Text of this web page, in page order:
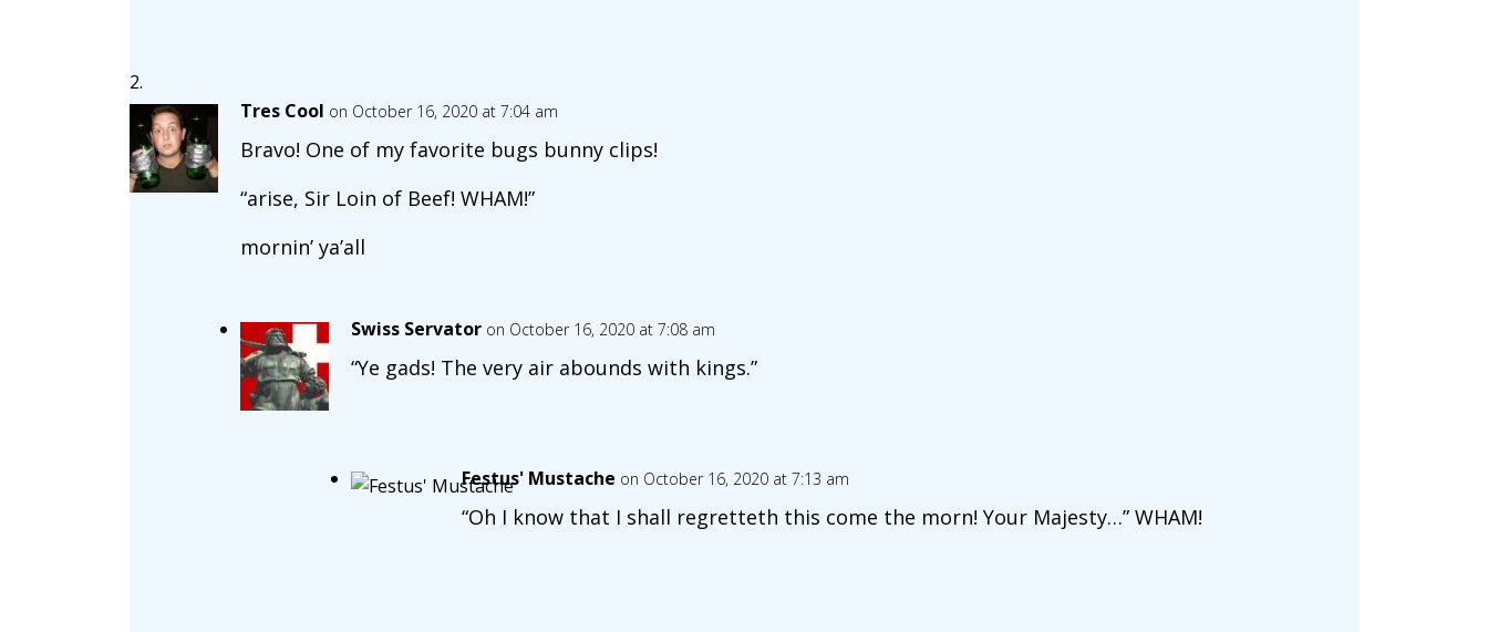
Tres Cool on October 16, 2020 at 7:04 am
Bravo! One of my favorite bugs bunny clips!
“arise, Sir Loin of Beef! WHAM!”
mornin’ ya’all
Swiss Servator on October 16, 2020 at 7:08 am
“Ye gads! The very air abounds with kings.”
Festus' Mustache on October 16, 2020 at 7:13 am
“Oh I know that I shall regretteth this come the morn! Your Majesty…” WHAM!